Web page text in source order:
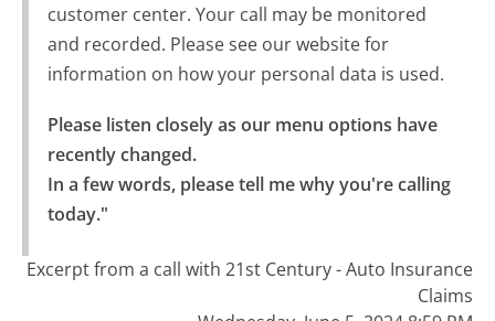
customer center. Your call may be monitored
and recorded. Please see our website for
information on how your personal data is used.
Please listen closely as our menu options have
recently changed.
In a few words, please tell me why you're calling
today."
Excerpt from a call with 21st Century - Auto Insurance
Claims